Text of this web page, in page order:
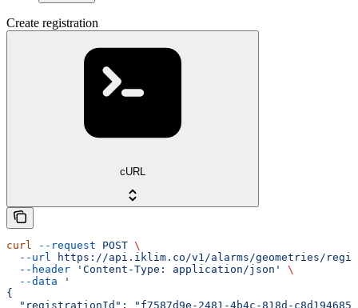
Create registration
cURL
curl --request POST \
  --url
https://api.iklim.co/v1/alarms/geometries/
  --header
'Content-Type: application/json'
\
  --data
'
{
"registrationId": "f7587d9e-2481-4b4c-818d-